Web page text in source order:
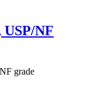
USP/NF
grade